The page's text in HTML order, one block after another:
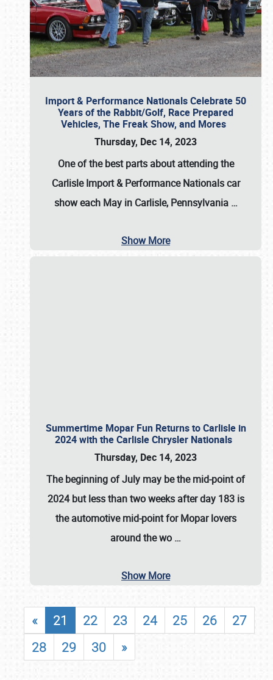
Import & Performance Nationals Celebrate 50
Years of the Rabbit/Golf, Race Prepared
Vehicles, The Freak Show, and Mores
Thursday, Dec 14, 2023
One of the best parts about attending the
Carlisle Import & Performance Nationals car
show each May in Carlisle, Pennsylvania …
Show More
Summertime Mopar Fun Returns to Carlisle in
2024 with the Carlisle Chrysler Nationals
Thursday, Dec 14, 2023
The beginning of July may be the mid-point of
2024 but less than two weeks after day 183 is
the automotive mid-point for Mopar lovers
around the wo …
Show More
« 21 22 23 24 25 26
27
28
29 30 »